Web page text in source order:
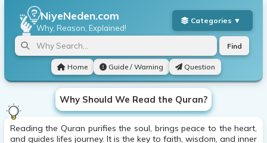
NiyeNeden.com
Why, Reason, Explained!
Home Guide / Warning Question
Find
Why Should We Read the Quran?
Reading the Quran purifies the soul, brings peace to the heart,
and guides lifes journey. It is the key to faith, wisdom, and inner